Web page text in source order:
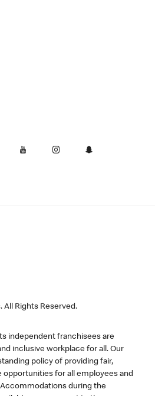
All Rights Reserved.
independent franchisees are
inclusive workplace for all. Our
policy of providing fair,
opportunities for all employees and
during the